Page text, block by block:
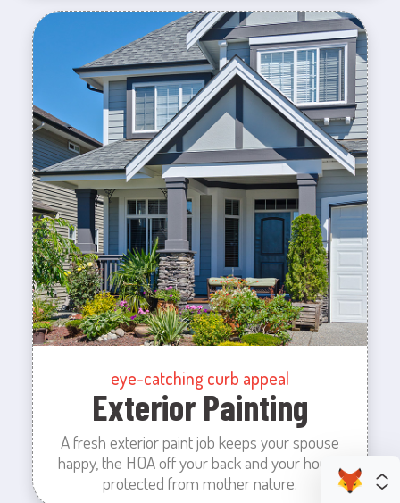
eye-catching curb appeal
Exterior Painting
A fresh exterior paint job keeps your spouse
happy, the HOA off your back and your house
protected from mother nature.